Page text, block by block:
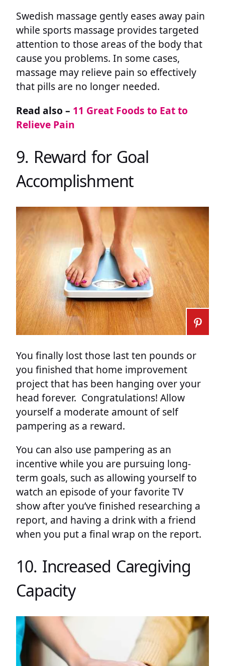
Swedish massage gently eases away pain
while sports massage provides targeted
attention to those areas of the body that
cause you problems. In some cases,
massage may relieve pain so effectively
that pills are no longer needed.
Read also – 11 Great Foods to Eat to
Relieve Pain
9. Reward for Goal
Accomplishment
You finally lost those last ten pounds or
you finished that home improvement
project that has been hanging over your
head forever. Congratulations! Allow
yourself a moderate amount of self
pampering as a reward.
You can also use pampering as an
incentive while you are pursuing long-
term goals, such as allowing yourself to
watch an episode of your favorite TV
show after you’ve finished researching a
report, and having a drink with a friend
when you put a final wrap on the report.
10. Increased Caregiving
Capacity